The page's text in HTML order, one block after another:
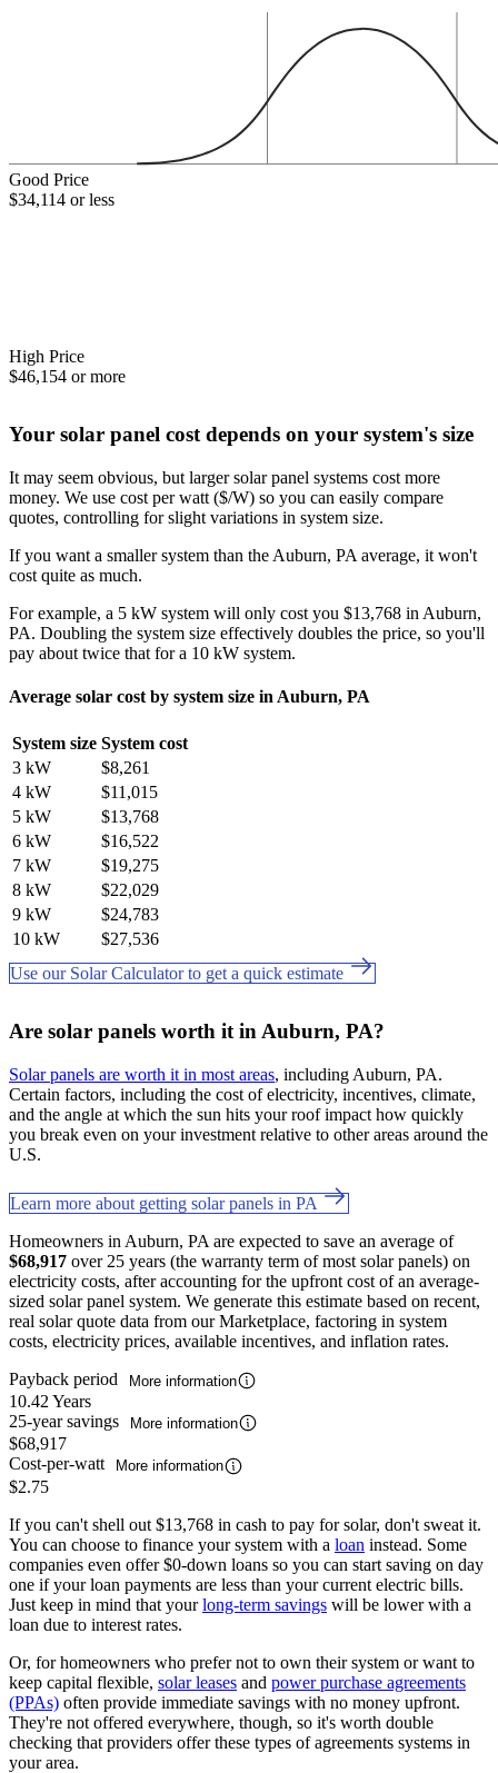
Good Price
$34,114 or less
High Price
$46,154 or more
Your solar panel cost depends on your system's size
It may seem obvious, but larger solar panel systems cost more
money. We use cost per watt ($/W) so you can easily compare
quotes, controlling for slight variations in system size.
If you want a smaller system than the Auburn, PA average, it won't
cost quite as much.
For example, a 5 kW system will only cost you $13,768 in Auburn,
PA. Doubling the system size effectively doubles the price, so you'll
pay about twice that for a 10 kW system.
Average solar cost by system size in Auburn, PA
System size System cost
3 kW
$8,261
4 kW
$11,015
5 kW
$13,768
6 kW
$16,522
7 kW
$19,275
8 kW
$22,029
9 kW
$24,783
10 kW
$27,536
Use our Solar Calculator to get a quick estimate
Are solar panels worth it in Auburn, PA?
Solar panels are worth it in most areas, including Auburn, PA.
Certain factors, including the cost of electricity, incentives, climate,
and the angle at which the sun hits your roof impact how quickly
you break even on your investment relative to other areas around the
U.S.
Learn more about getting solar panels in PA
Homeowners in Auburn, PA are expected to save an average of
$68,917 over 25 years (the warranty term of most solar panels) on
electricity costs, after accounting for the upfront cost of an average-
sized solar panel system. We generate this estimate based on recent,
real solar quote data from our Marketplace, factoring in system
costs, electricity prices, available incentives, and inflation rates.
Payback period
More information
10.42 Years
25-year savings
More information
$68,917
Cost-per-watt
More information
$2.75
If you can't shell out $13,768 in cash to pay for solar, don't sweat it.
You can choose to finance your system with a loan instead. Some
companies even offer $0-down loans so you can start saving on day
one if your loan payments are less than your current electric bills.
Just keep in mind that yourlong-term savings will be lower with a
loan due to interest rates.
Or, for homeowners who prefer not to own their system or want to
keep capital flexible, solar leases and power purchase agreements
(PPAs) often provide immediate savings with no money upfront.
They're not offered everywhere, though, so it's worth double
checking that providers offer these types of agreements systems in
your area.